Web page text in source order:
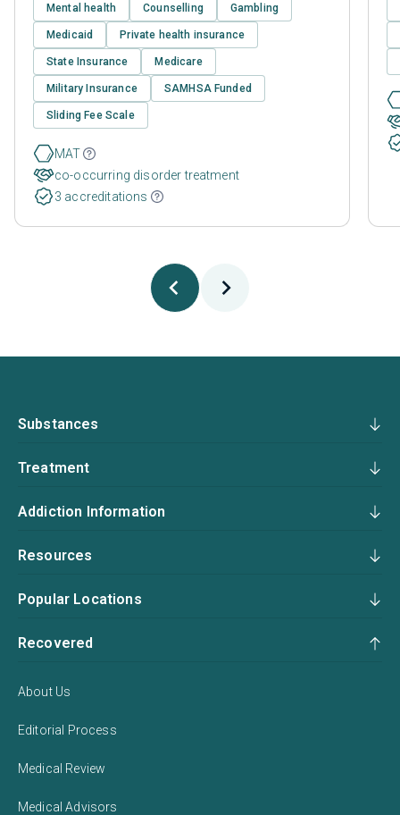
Mental health Counselling Gambling
Medicaid Private health insurance
State Insurance Medicare
Military Insurance SAMHSA Funded
Sliding Fee Scale
MAT
co-occurring disorder treatment
3 accreditations
Substances
Treatment
Addiction Information
Resources
Popular Locations
Recovered
About Us
Editorial Process
Medical Review
Medical Advisors